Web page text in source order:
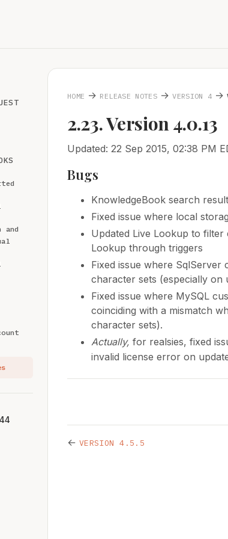
HOME → RELEASE NOTES →VERSION 4 →
2.23. Version 4.0.13
Updated: 22 Sep 2015, 02:38 PM
Bugs
KnowledgeBook search
Fixed issue where local
Updated Live Lookup to
Lookup through triggers
Fixed issue where SqlServer
character sets (especially on
Fixed issue where MySQL
coinciding with a mismatch
character sets).
Actually, for realsies, fixed
invalid license error on
← VERSION 4.5.5